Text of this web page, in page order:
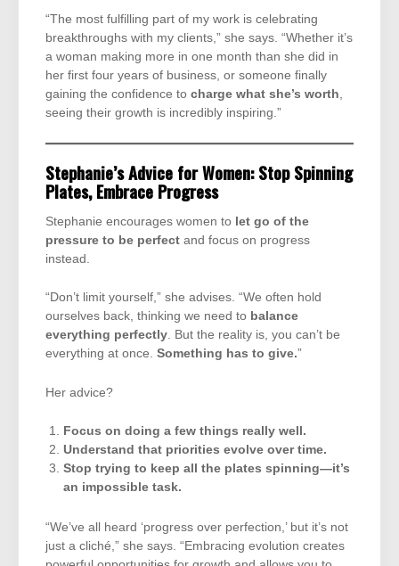
“The most fulfilling part of my work is celebrating
breakthroughs with my clients,” she says. “Whether it’s
a woman making more in one month than she did in
her first four years of business, or someone finally
gaining the confidence to charge what she’s worth,
seeing their growth is incredibly inspiring.”
Stephanie’s Advice for Women: Stop Spinning
Plates, Embrace Progress
Stephanie encourages women to let go of the
pressure to be perfect and focus on progress
instead.
“Don’t limit yourself,” she advises. “We often hold
ourselves back, thinking we need to balance
everything perfectly. But the reality is, you can’t be
everything at once. Something has to give.”
Her advice?
Focus on doing a few things really well.
Understand that priorities evolve over time.
Stop trying to keep all the plates spinning—it’s
an impossible task.
“We’ve all heard ‘progress over perfection,’ but it’s not
just a cliché,” she says. “Embracing evolution creates